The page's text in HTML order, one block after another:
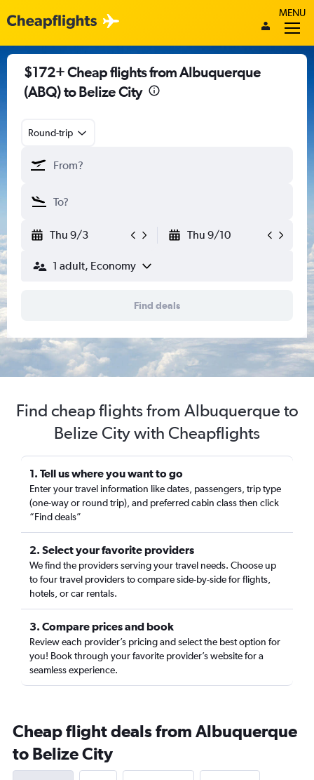
MENU
$172+ Cheap flights from Albuquerque
(ABQ) to Belize City
Round-trip
Thu 9/3 Thu 9/10
1 adult, Economy
Find deals
Find cheap flights from Albuquerque to
Belize City with Cheapflights
1. Tell us where you want to go
Enter your travel information like dates, passengers, trip type
(one-way or round trip), and preferred cabin class then click
“Find deals”
2. Select your favorite providers
We find the providers serving your travel needs. Choose up
to four travel providers to compare side-by-side for flights,
hotels, or car rentals.
3. Compare prices and book
Review each provider’s pricing and select the best option for
you! Book through your favorite provider’s website for a
seamless experience.
Cheap flight deals from Albuquerque
to Belize City